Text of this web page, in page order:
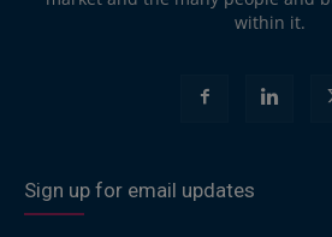
within it.
Sign up for email updates